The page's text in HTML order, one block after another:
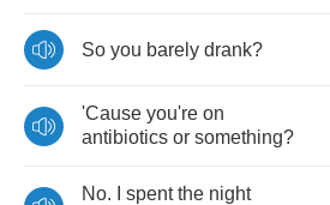
So you barely drank?
'Cause you're on
antibiotics or something?
No. spent the night